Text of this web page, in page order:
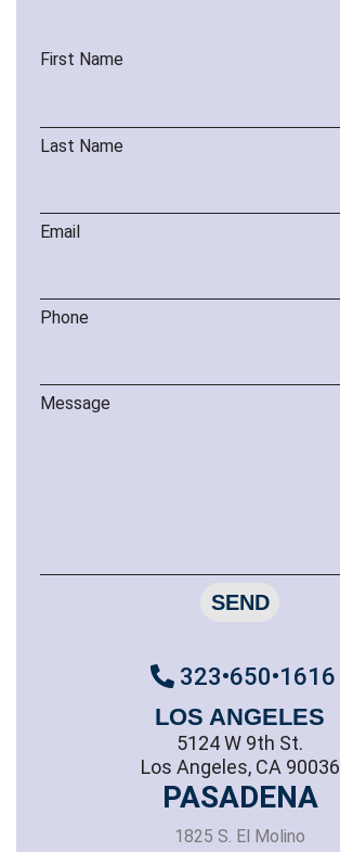
First Name
Last Name
Email
Phone
Message
SEND
323•650•1616
LOS ANGELES
5124 W 9th St.
Los Angeles, CA 90036
PASADENA
1825 S. El Molino